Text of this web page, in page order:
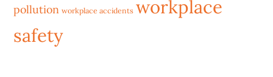
pollution workplace accidents workplace
safety